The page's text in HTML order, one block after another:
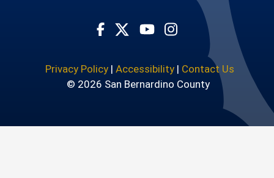
Visit Our Twitter Profile
Visit Our Youtube
Visit Our
Privacy Policy| Accessibility| Contact Us
© 2026 San Bernardino County